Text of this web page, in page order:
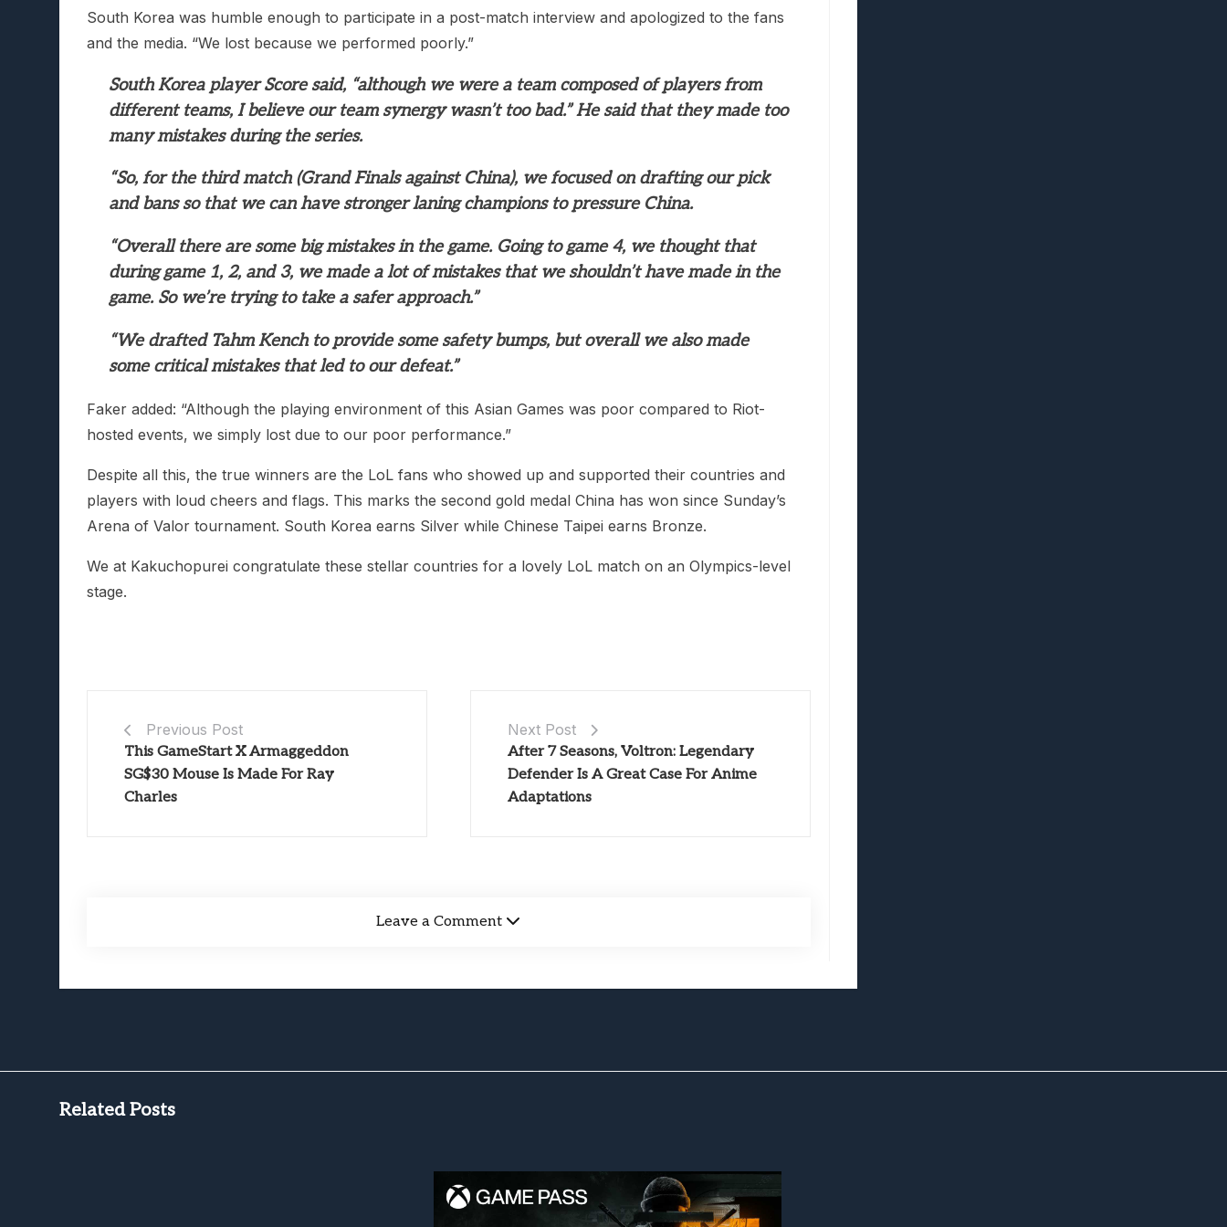
South Korea was humble enough to participate in a post-match interview and apologized to the fans
and the media. “We lost because we performed poorly.”
South Korea player Score said, “although we were a team composed of players from
different teams, I believe our team synergy wasn’t too bad.” He said that they made too
many mistakes during the series.
“So, for the third match (Grand Finals against China), we focused on drafting our pick
and bans so that we can have stronger laning champions to pressure China.
“Overall there are some big mistakes in the game. Going to game 4, we thought that
during game 1, 2, and 3, we made a lot of mistakes that we shouldn’t have made in the
game. So we’re trying to take a safer approach.”
“We drafted Tahm Kench to provide some safety bumps, but overall we also made
some critical mistakes that led to our defeat.”
Faker added: “Although the playing environment of this Asian Games was poor compared to Riot-
hosted events, we simply lost due to our poor performance.”
Despite all this, the true winners are the LoL fans who showed up and supported their countries and
players with loud cheers and flags. This marks the second gold medal China has won since Sunday’s
Arena of Valor tournament. South Korea earns Silver while Chinese Taipei earns Bronze.
We at Kakuchopurei congratulate these stellar countries for a lovely LoL match on an Olympics-level
stage.
Previous Post
This GameStart X Armaggeddon
SG$30 Mouse Is Made For Ray
Charles
Next Post
After 7 Seasons, Voltron: Legendary
Defender Is A Great Case For Anime
Adaptations
Leave a Comment
Related Posts